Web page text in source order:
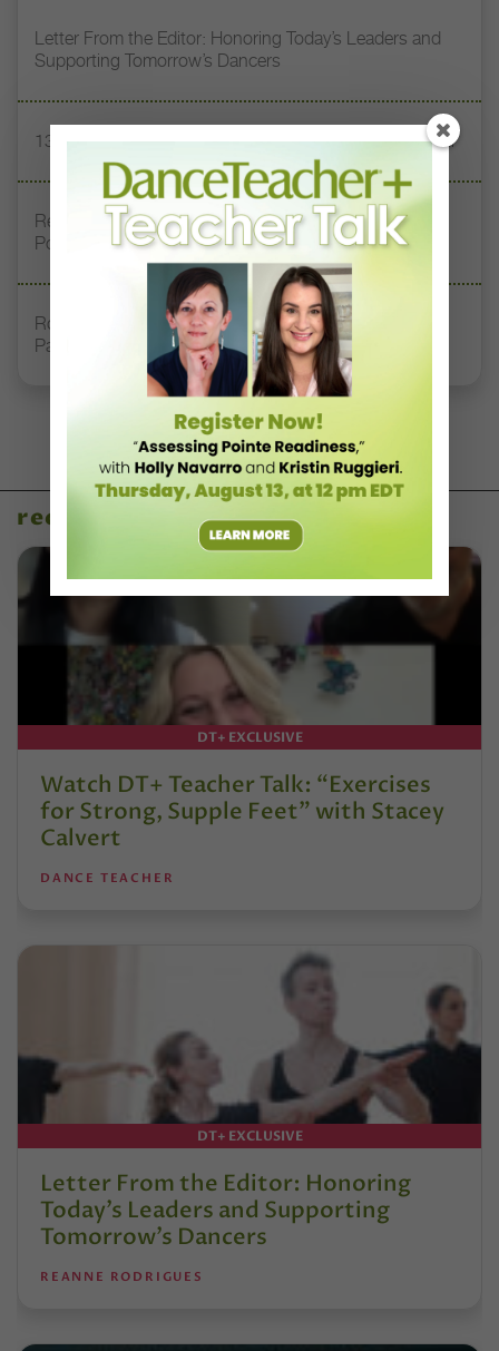
Letter From the Editor: Honoring Today’s Leaders and
Supporting Tomorrow’s Dancers
13 Dance Books to Inspire Your Teaching This Summer
Registration Link for DT+ Teacher Talk: “Assessing
Pointe Readiness”
Royal Academy of Dance Expands Its Membership
Pathways
recent articles
DT+ EXCLUSIVE
Watch DT+ Teacher Talk: “Exercises
for Strong, Supple Feet” with Stacey
Calvert
DANCE TEACHER
DT+ EXCLUSIVE
Letter From the Editor: Honoring
Today’s Leaders and Supporting
Tomorrow’s Dancers
REANNE RODRIGUES